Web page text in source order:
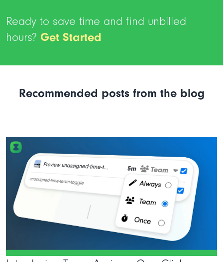
Ready to save time and find unbilled
hours? Get Started
Recommended posts from the blog